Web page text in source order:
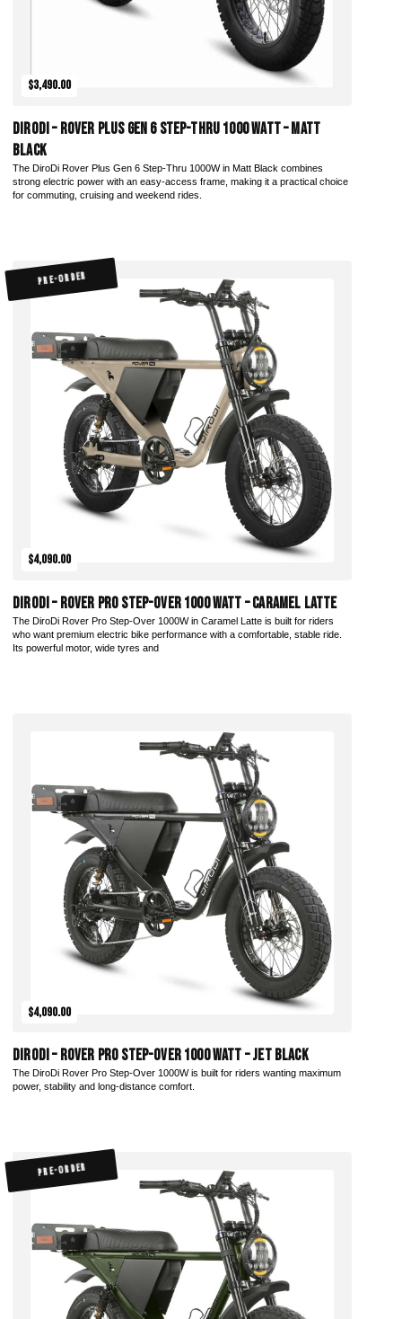
$3,490.00
DiroDi – Rover Plus Gen 6 Step-Thru 1000 Watt – Matt
Black
The DiroDi Rover Plus Gen 6 Step-Thru 1000W in Matt Black combines
strong electric power with an easy-access frame, making it a practical choice
for commuting, cruising and weekend rides.
PRE-ORDER
$4,090.00
DiroDi – Rover Pro Step-Over 1000 Watt – Caramel Latte
The DiroDi Rover Pro Step-Over 1000W in Caramel Latte is built for riders
who want premium electric bike performance with a comfortable, stable ride.
Its powerful motor, wide tyres and
$4,090.00
Add to Cart
DiroDi – Rover Pro Step-Over 1000 Watt – Jet Black
The DiroDi Rover Pro Step-Over 1000W is built for riders wanting maximum
power, stability and long-distance comfort.
PRE-ORDER